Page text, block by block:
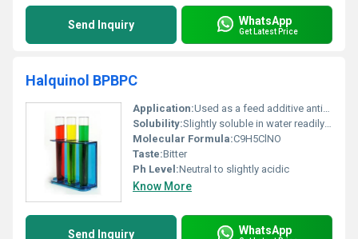
Send Inquiry WhatsApp
Get Latest Price
Halquinol BPBPC
Application:Used as a feed additive antimicrobial agent or veterinary medication, Other
Solubility:Slightly soluble in water readily soluble in organic solvents
Molecular Formula:C9H5ClNO
Taste:Bitter
Ph Level:Neutral to slightly acidic
Know More
Send Inquiry WhatsApp